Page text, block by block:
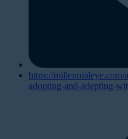
https://millennialeye.com/
adopting-and-adepting-